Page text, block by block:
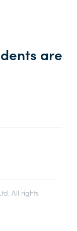
are
All rights